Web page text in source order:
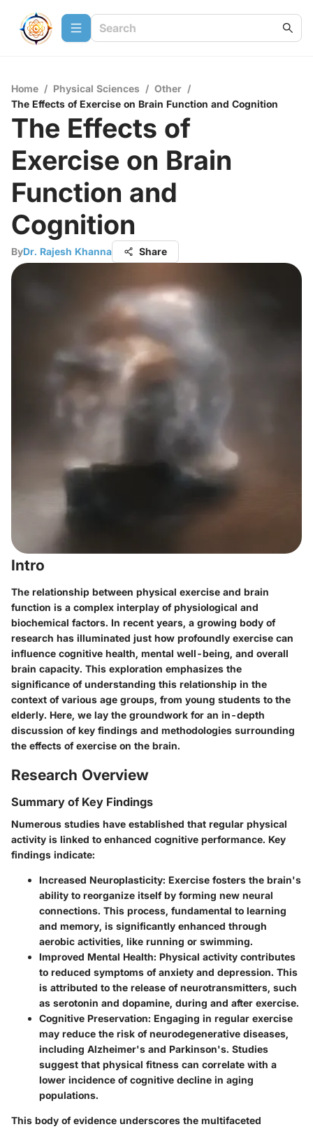
Home / Physical Sciences / Other /
The Effects of Exercise on Brain Function and Cognition
The Effects of
Exercise on Brain
Function and
Cognition
ByDr. Rajesh Khanna Share
Intro
The relationship between physical exercise and brain
function is a complex interplay of physiological and
biochemical factors. In recent years, a growing body of
research has illuminated just how profoundly exercise can
influence cognitive health, mental well-being, and overall
brain capacity. This exploration emphasizes the
significance of understanding this relationship in the
context of various age groups, from young students to the
elderly. Here, we lay the groundwork for an in-depth
discussion of key findings and methodologies surrounding
the effects of exercise on the brain.
Research Overview
Summary of Key Findings
Numerous studies have established that regular physical
activity is linked to enhanced cognitive performance. Key
findings indicate:
Increased Neuroplasticity: Exercise fosters the brain's
ability to reorganize itself by forming new neural
connections. This process, fundamental to learning
and memory, is significantly enhanced through
aerobic activities, like running or swimming.
Improved Mental Health: Physical activity contributes
to reduced symptoms of anxiety and depression. This
is attributed to the release of neurotransmitters, such
as serotonin and dopamine, during and after exercise.
Cognitive Preservation: Engaging in regular exercise
may reduce the risk of neurodegenerative diseases,
including Alzheimer's and Parkinson's. Studies
suggest that physical fitness can correlate with a
lower incidence of cognitive decline in aging
populations.
This body of evidence underscores the multifaceted